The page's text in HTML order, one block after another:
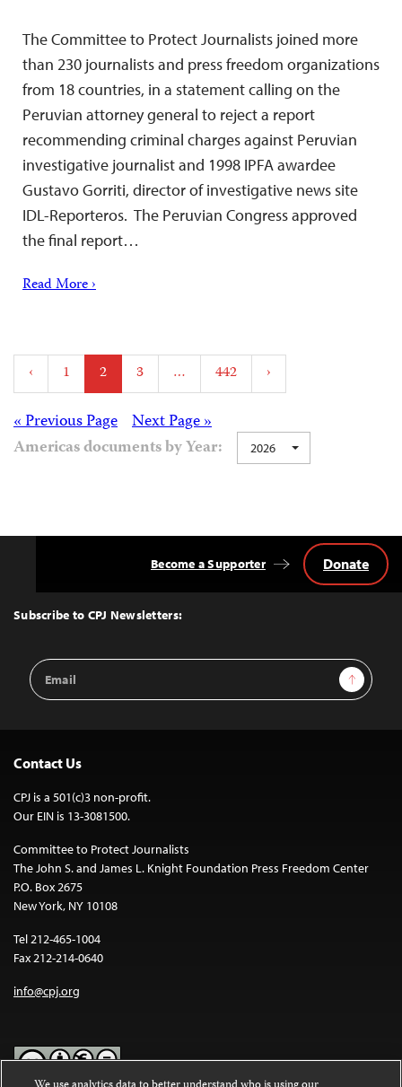
The Committee to Protect Journalists joined more
than 230 journalists and press freedom organizations
from 18 countries, in a statement calling on the
Peruvian attorney general to reject a report
recommending criminal charges against Peruvian
investigative journalist and 1998 IPFA awardee
Gustavo Gorriti, director of investigative news site
IDL-Reporteros. The Peruvian Congress approved
the final report…
Read More ›
Posts
pagination
‹ 1 2 3 … 442 ›
Posts Next Page »
« Previous Page
Americas documents by Year:
2026
Top
Subscribe to CPJ Newsletters:
Email
Address
Sign Up
Become a Supporter Donate
Contact Us
CPJ is a 501(c)3 non-profit.
Our EIN is 13-3081500.
Committee to Protect Journalists
The John S. and James L. Knight Foundation Press Freedom Center
P.O. Box 2675
New York, NY 10108
Tel 212-465-1004
Fax 212-214-0640
info@cpj.org